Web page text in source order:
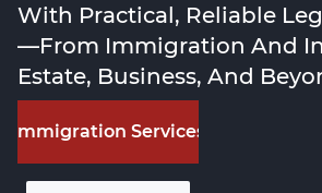
With Practical, Reliable
—from Immigration And
Estate, Business, And
Immigration Services